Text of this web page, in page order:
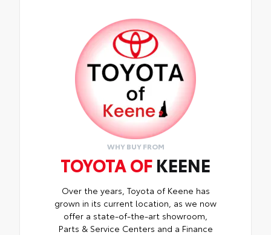
fingerprint resistant
• The advanced coatings help ensure
optimal visibility without compromising
screen brightness
• Anti-reflection coating is engineered to
help improve visibility
• Easy, tool-free installation takes less
than five minutes, making it a seamless
addition to your vehicle
WHY BUY FROM
TOYOTA OF KEENE
Over the years, Toyota of Keene has
grown in its current location, as we now
offer a state-of-the-art showroom,
Parts & Service Centers and a Finance